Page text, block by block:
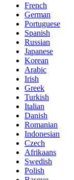
French
German
Portuguese
Spanish
Russian
Japanese
Korean
Arabic
Irish
Greek
Turkish
Italian
Danish
Romanian
Indonesian
Czech
Afrikaans
Swedish
Polish